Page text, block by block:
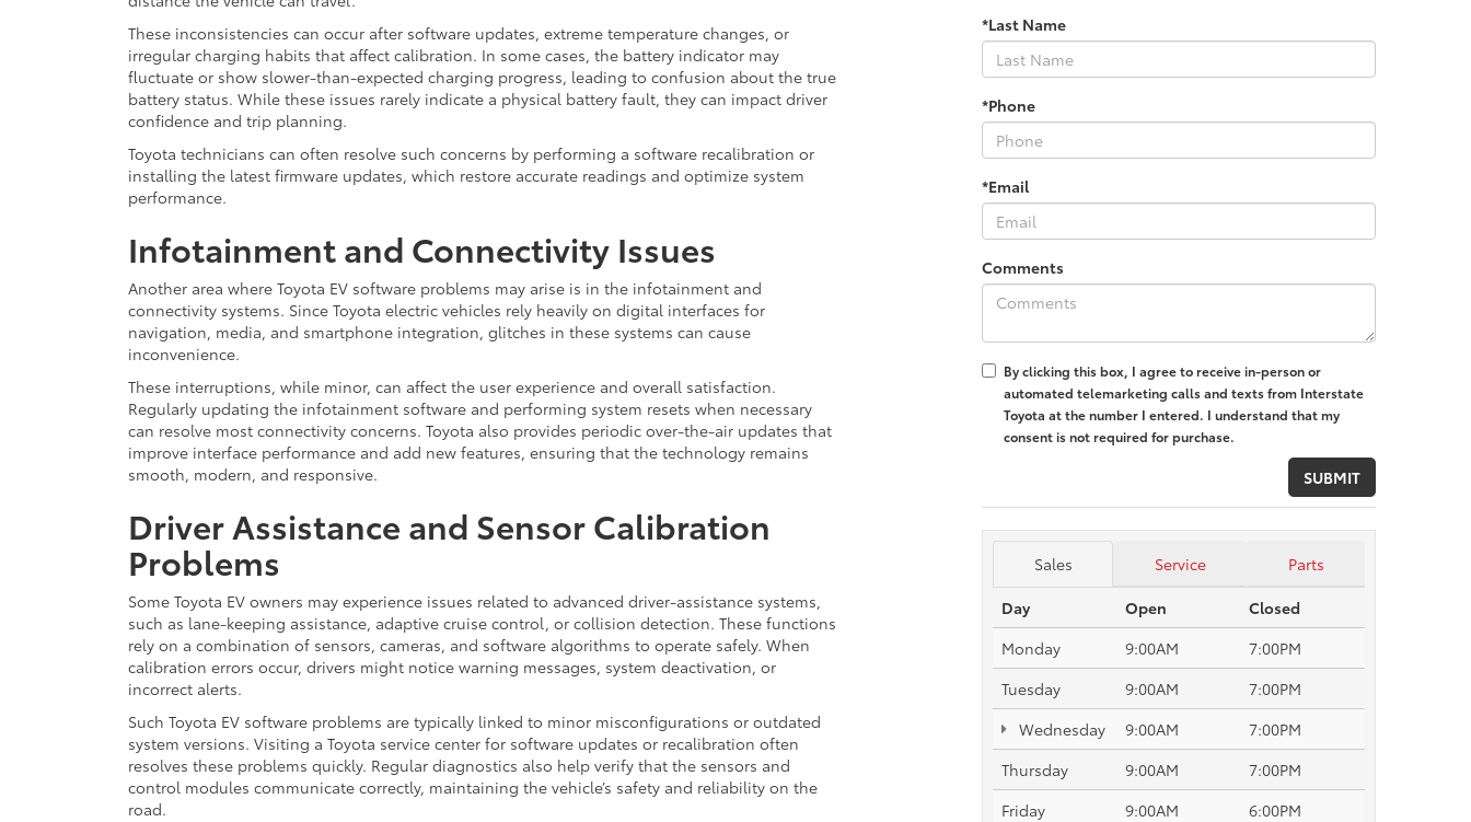
These inconsistencies can occur after software updates, extreme temperature changes, or
irregular charging habits that affect calibration. In some cases, the battery indicator may
fluctuate or show slower-than-expected charging progress, leading to confusion about the true
battery status. While these issues rarely indicate a physical battery fault, they can impact driver
confidence and trip planning.
Toyota technicians can often resolve such concerns by performing a software recalibration or
installing the latest firmware updates, which restore accurate readings and optimize system
performance.
Infotainment and Connectivity Issues
Another area where Toyota EV software problems may arise is in the infotainment and
connectivity systems. Since Toyota electric vehicles rely heavily on digital interfaces for
navigation, media, and smartphone integration, glitches in these systems can cause
inconvenience.
These interruptions, while minor, can affect the user experience and overall satisfaction.
Regularly updating the infotainment software and performing system resets when necessary
can resolve most connectivity concerns. Toyota also provides periodic over-the-air updates that
improve interface performance and add new features, ensuring that the technology remains
smooth, modern, and responsive.
Driver Assistance and Sensor Calibration
Problems
Some Toyota EV owners may experience issues related to advanced driver-assistance systems,
such as lane-keeping assistance, adaptive cruise control, or collision detection. These functions
rely on a combination of sensors, cameras, and software algorithms to operate safely. When
calibration errors occur, drivers might notice warning messages, system deactivation, or
incorrect alerts.
Such Toyota EV software problems are typically linked to minor misconfigurations or outdated
system versions. Visiting a Toyota service center for software updates or recalibration often
resolves these problems quickly. Regular diagnostics also help verify that the sensors and
control modules communicate correctly, maintaining the vehicle’s safety and reliability on the
road.
*Last Name
*Phone
*Email
Comments
By clicking this box, I agree to receive in-person or
automated telemarketing calls and texts from Interstate
Toyota at the number I entered. I understand that my
consent is not required for purchase.
Sales Service
Parts
Day
Open
Closed
Monday
9:00AM
7:00PM
Tuesday
9:00AM
7:00PM
Wednesday
9:00AM
7:00PM
Thursday
9:00AM
7:00PM
Friday
9:00AM
6:00PM